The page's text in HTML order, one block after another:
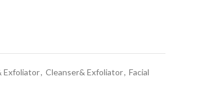
Exfoliator, Cleanser& Exfoliator, Facial